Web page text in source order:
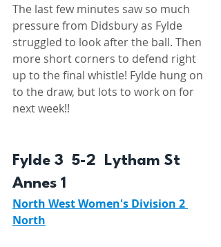
The last few minutes saw so much
pressure from Didsbury as Fylde
struggled to look after the ball. Then
more short corners to defend right
up to the final whistle! Fylde hung on
to the draw, but lots to work on for
next week!!
Fylde 3  5-2  Lytham St
Annes 1
North West Women's Division 2
North